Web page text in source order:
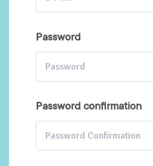
Password
Password confirmation